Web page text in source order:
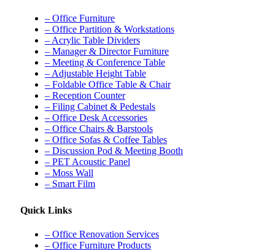
– Office Furniture
– Office Partition & Workstations
– Acrylic Table Dividers
– Manager & Director Furniture
– Meeting & Conference Table
– Adjustable Height Table
– Foldable Office Table & Chair
– Reception Counter
– Filing Cabinet & Pedestals
– Office Desk Accessories
– Office Chairs & Barstools
– Office Sofas & Coffee Tables
– Discussion Pod & Meeting Booth
– PET Acoustic Panel
– Moss Wall
– Smart Film
Quick Links
– Office Renovation Services
– Office Furniture Products